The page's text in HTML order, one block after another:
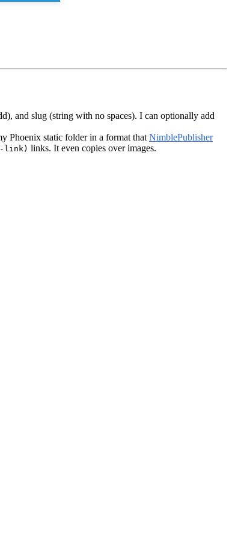
and slug (string with no spaces). I can optionally add
Phoenix static folder in a format that NimblePublisher
link) links. It even copies over images.